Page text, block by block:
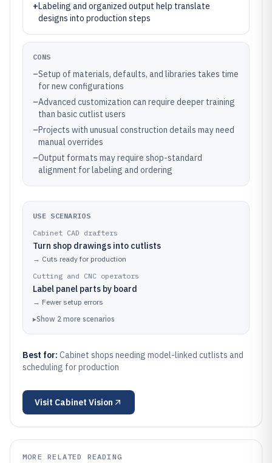
+Labeling and organized output help translate
designs into production steps
CONS
–Setup of materials, defaults, and libraries takes time
for new configurations
–Advanced customization can require deeper training
than basic cutlist users
–Projects with unusual construction details may need
manual overrides
–Output formats may require shop-standard
alignment for labeling and ordering
USE SCENARIOS
Cabinet CAD drafters
Turn shop drawings into cutlists
→ Cuts ready for production
Cutting and CNC operators
Label panel parts by board
→ Fewer setup errors
▸Show 2 more scenarios
Best for: Cabinet shops needing model-linked cutlists and
scheduling for production
Visit Cabinet Vision
MORE RELATED READING